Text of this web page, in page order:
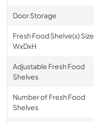
Door Storage
Fresh Food Shelve(s) Size
WxDxH
Adjustable Fresh Food
Shelves
Number of Fresh Food
Shelves